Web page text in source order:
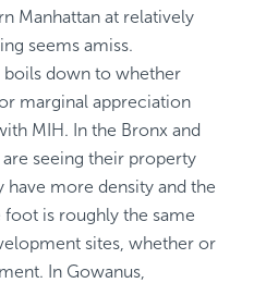
seems amiss.
down to whether
marginal appreciation
seeing their property
and the
is roughly the same
sites, whether or
In Gowanus,